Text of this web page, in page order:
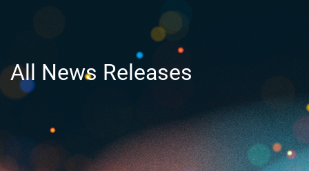
All News Releases